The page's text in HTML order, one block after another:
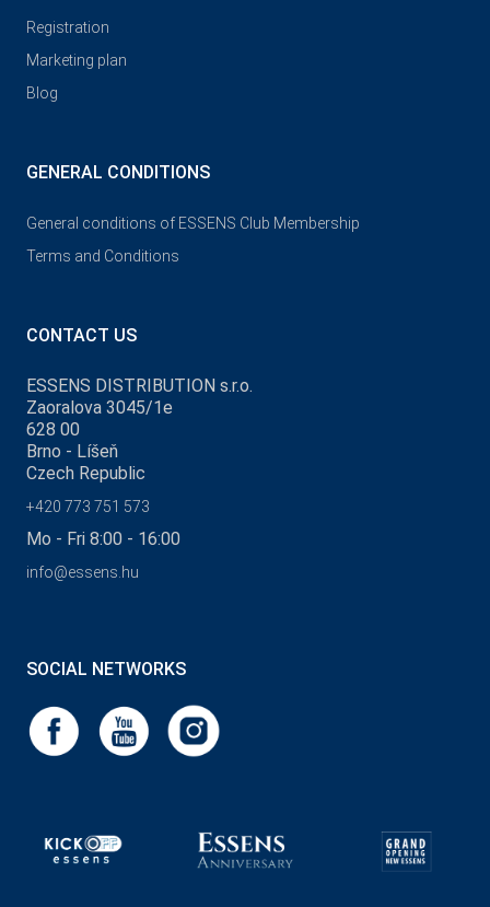
Registration
Marketing plan
Blog
GENERAL CONDITIONS
General conditions of ESSENS Club Membership
Terms and Conditions
CONTACT US
ESSENS DISTRIBUTION s.r.o.
Zaoralova 3045/1e
628 00
Brno - Líšeň
Czech Republic
+420 773 751 573
Mo - Fri 8:00 - 16:00
info@essens.hu
SOCIAL NETWORKS